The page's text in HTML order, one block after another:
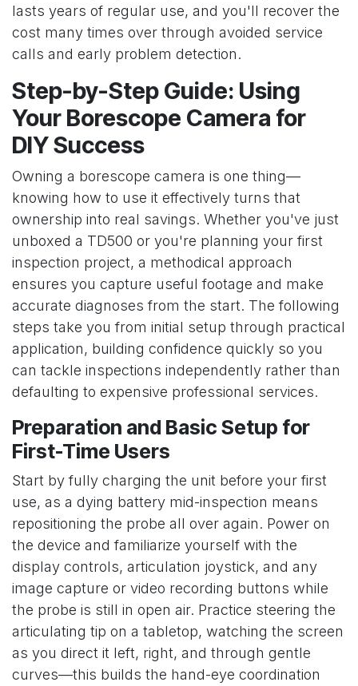
lasts years of regular use, and you'll recover the
cost many times over through avoided service
calls and early problem detection.
Step-by-Step Guide: Using
Your Borescope Camera for
DIY Success
Owning a borescope camera is one thing—
knowing how to use it effectively turns that
ownership into real savings. Whether you've just
unboxed a TD500 or you're planning your first
inspection project, a methodical approach
ensures you capture useful footage and make
accurate diagnoses from the start. The following
steps take you from initial setup through practical
application, building confidence quickly so you
can tackle inspections independently rather than
defaulting to expensive professional services.
Preparation and Basic Setup for
First-Time Users
Start by fully charging the unit before your first
use, as a dying battery mid-inspection means
repositioning the probe all over again. Power on
the device and familiarize yourself with the
display controls, articulation joystick, and any
image capture or video recording buttons while
the probe is still in open air. Practice steering the
articulating tip on a tabletop, watching the screen
as you direct it left, right, and through gentle
curves—this builds the hand-eye coordination